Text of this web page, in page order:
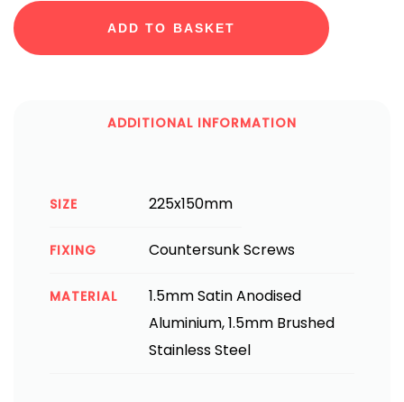
ADD TO BASKET
ADDITIONAL INFORMATION
SIZE 225x150mm
FIXING Countersunk Screws
MATERIAL
1.5mm Satin Anodised
Aluminium, 1.5mm Brushed
Stainless Steel